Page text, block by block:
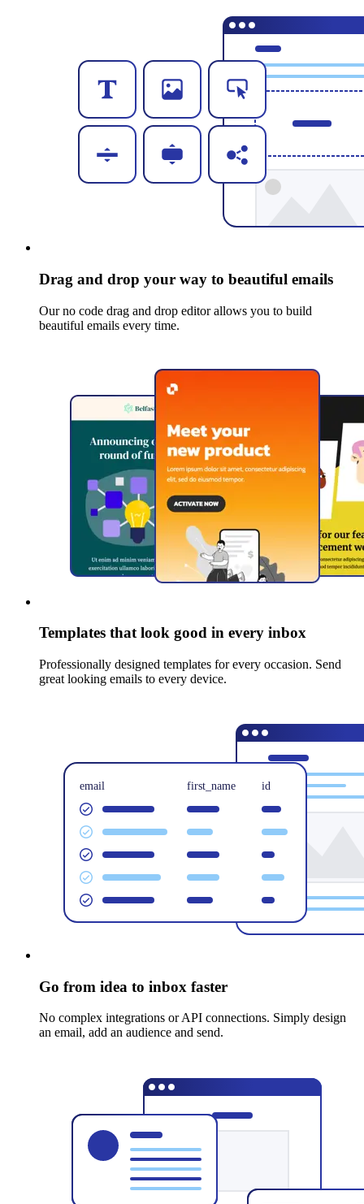
Drag and drop your way to beautiful emails
Our no code drag and drop editor allows you to build
beautiful emails every time.
Templates that look good in every inbox
Professionally designed templates for every occasion. Send
great looking emails to every device.
Go from idea to inbox faster
No complex integrations or API connections. Simply design
an email, add an audience and send.